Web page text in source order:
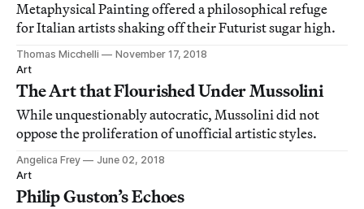
Metaphysical Painting offered a philosophical refuge
for Italian artists shaking off their Futurist sugar high.
Thomas Micchelli
November 17, 2018
Art
The Art that Flourished Under Mussolini
While unquestionably autocratic, Mussolini did not
oppose the proliferation of unofficial artistic styles.
Angelica Frey
June 02, 2018
Art
Philip Guston’s Echoes